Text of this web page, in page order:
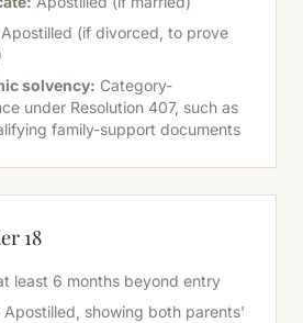
Apostilled (if divorced, to prove
solvency: Category-
under Resolution 407, such as
family-support documents
18
least 6 months beyond entry
Apostilled, showing both parents'